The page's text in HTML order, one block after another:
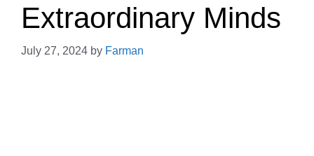
Extraordinary Minds
July 27, 2024 by Farman